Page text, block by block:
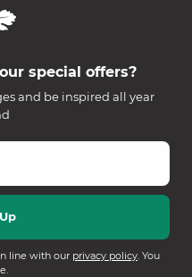
special offers?
and be inspired all year
line with our privacy policy. You